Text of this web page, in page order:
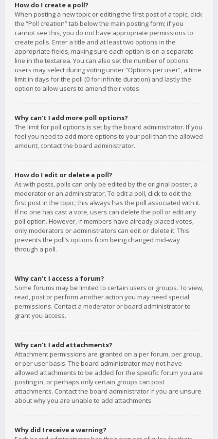
How do I create a poll?
When posting a new topic or editing the first post of a topic, click
the “Poll creation” tab below the main posting form; if you
cannot see this, you do not have appropriate permissions to
create polls. Enter a title and at least two options in the
appropriate fields, making sure each option is on a separate
line in the textarea. You can also set the number of options
users may select during voting under “Options per user”, a time
limit in days for the poll (0 for infinite duration) and lastly the
option to allow users to amend their votes.
Why can’t I add more poll options?
The limit for poll options is set by the board administrator. If you
feel you need to add more options to your poll than the allowed
amount, contact the board administrator.
How do I edit or delete a poll?
As with posts, polls can only be edited by the original poster, a
moderator or an administrator. To edit a poll, click to edit the
first post in the topic; this always has the poll associated with it.
If no one has cast a vote, users can delete the poll or edit any
poll option. However, if members have already placed votes,
only moderators or administrators can edit or delete it. This
prevents the poll’s options from being changed mid-way
through a poll.
Why can’t I access a forum?
Some forums may be limited to certain users or groups. To view,
read, post or perform another action you may need special
permissions. Contact a moderator or board administrator to
grant you access.
Why can’t I add attachments?
Attachment permissions are granted on a per forum, per group,
or per user basis. The board administrator may not have
allowed attachments to be added for the specific forum you are
posting in, or perhaps only certain groups can post
attachments. Contact the board administrator if you are unsure
about why you are unable to add attachments.
Why did I receive a warning?